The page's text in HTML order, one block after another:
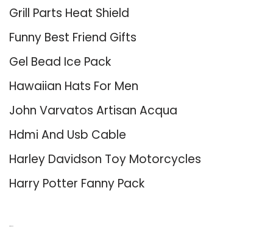
Grill Parts Heat Shield
Funny Best Friend Gifts
Gel Bead Ice Pack
Hawaiian Hats For Men
John Varvatos Artisan Acqua
Hdmi And Usb Cable
Harley Davidson Toy Motorcycles
Harry Potter Fanny Pack